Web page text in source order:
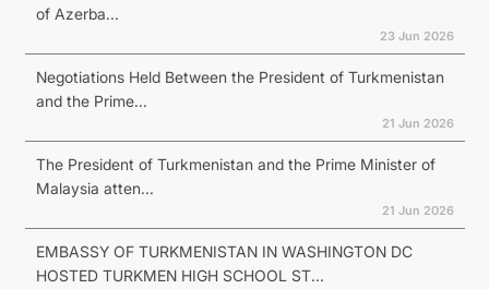
of Azerba...
23 Jun 2026
Negotiations Held Between the President of Turkmenistan
and the Prime...
21 Jun 2026
The President of Turkmenistan and the Prime Minister of
Malaysia atten...
21 Jun 2026
EMBASSY OF TURKMENISTAN IN WASHINGTON DC
HOSTED TURKMEN HIGH SCHOOL ST...